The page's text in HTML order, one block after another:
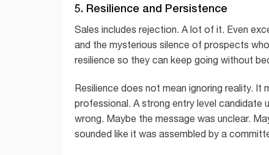
5. Resilience and Persistence
Sales includes rejection. A lot of it. Even
and the mysterious silence of prospects
resilience so they can keep going without
Resilience does not mean ignoring reality. It
professional. A strong entry level candidate
wrong. Maybe the message was unclear.
sounded like it was assembled by a